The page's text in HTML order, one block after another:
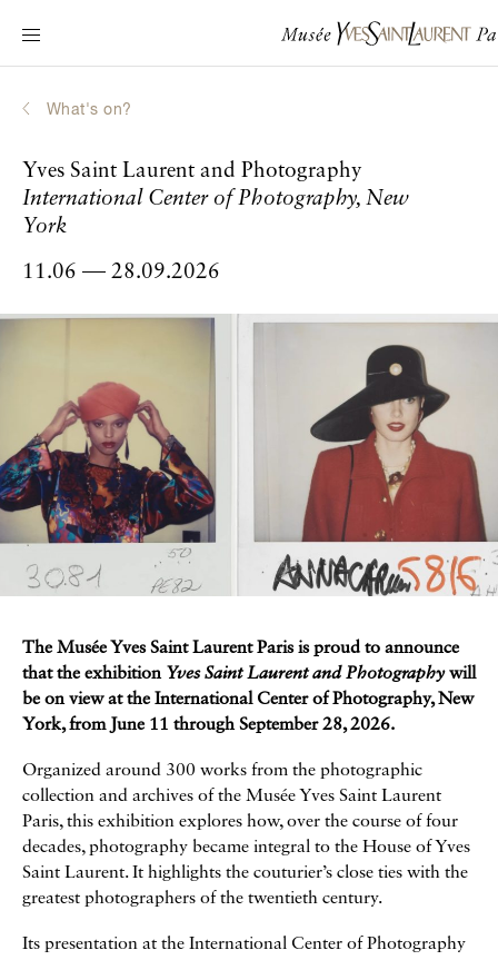
Main navigation
Visit the museum
Interactive Biographies
Chronicles
Museum
What's on?
Yves Saint Laurent and Photography
International Center of Photography, New
York
11.06
to
28.09.2026
A propos de l’exposition
The Musée Yves Saint Laurent Paris is proud to announce
that the exhibition Yves Saint Laurent and Photographywill
be on view at the International Center of Photography, New
York, from June 11 through September 28, 2026.
Organized around 300 works from the photographic
collection and archives of the Musée Yves Saint Laurent
Paris, this exhibition explores how, over the course of four
decades, photography became integral to the House of Yves
Saint Laurent. It highlights the couturier’s close ties with the
greatest photographers of the twentieth century.
Its presentation at the International Center of Photography